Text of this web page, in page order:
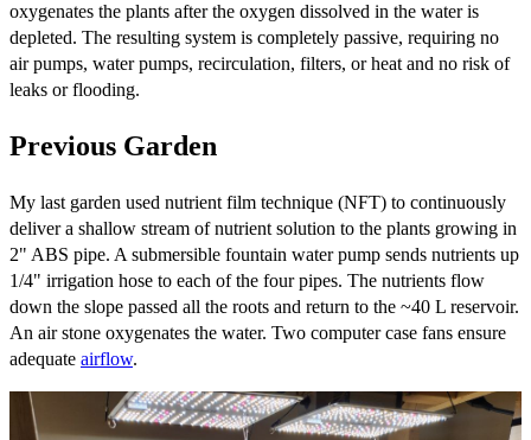
oxygenates the plants after the oxygen dissolved in the water is
depleted. The resulting system is completely passive, requiring no
air pumps, water pumps, recirculation, filters, or heat and no risk of
leaks or flooding.
Previous Garden
My last garden used nutrient film technique (NFT) to continuously
deliver a shallow stream of nutrient solution to the plants growing in
2" ABS pipe. A submersible fountain water pump sends nutrients up
1/4" irrigation hose to each of the four pipes. The nutrients flow
down the slope passed all the roots and return to the ~40 L reservoir.
An air stone oxygenates the water. Two computer case fans ensure
adequate airflow.